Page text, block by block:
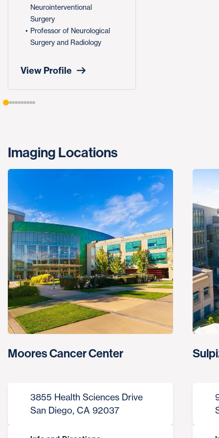
Neurointerventional
Surgery
Professor of Neurological
Surgery and Radiology
View Profile
Imaging Locations
Moores Cancer Center
3855 Health Sciences Drive
San Diego, CA 92037